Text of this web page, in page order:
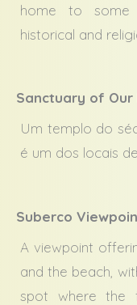
home to some
historical and
Sanctuary of
Um templo do
é um dos locais
Suberco
A viewpoint
and the beach,
spot where the